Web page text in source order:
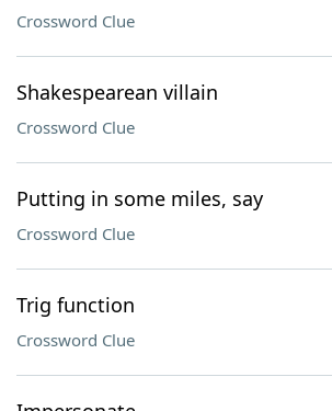
Crossword Clue
Shakespearean villain
Crossword Clue
Putting in some miles, say
Crossword Clue
Trig function
Crossword Clue